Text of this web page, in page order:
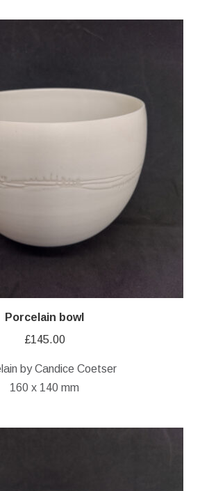
Porcelain bowl
£145.00
by Candice Coetser
160 x 140 mm